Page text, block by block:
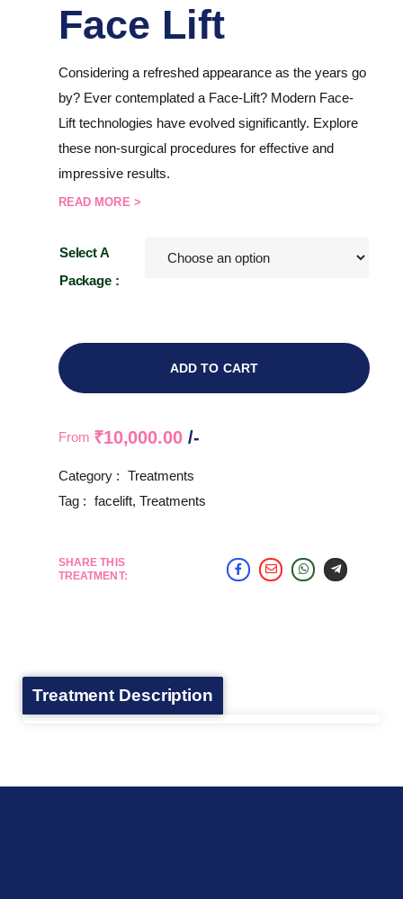
Face Lift
Considering a refreshed appearance as the years go
by? Ever contemplated a Face-Lift? Modern Face-
Lift technologies have evolved significantly. Explore
these non-surgical procedures for effective and
impressive results.
READ MORE >
Select A
Package :
ADD TO CART
From ₹10,000.00 /-
Category : Treatments
Tag : facelift, Treatments
SHARE THIS
TREATMENT:
Treatment Description